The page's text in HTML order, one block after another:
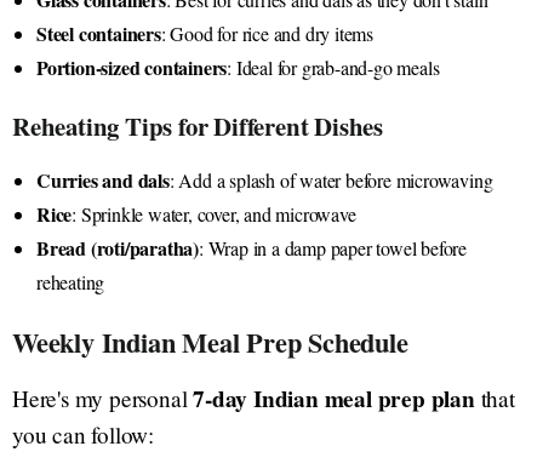
Steel containers: Good for rice and dry items
Portion-sized containers: Ideal for grab-and-go meals
Reheating Tips for Different Dishes
Curries and dals: Add a splash of water before microwaving
Rice: Sprinkle water, cover, and microwave
Bread (roti/paratha): Wrap in a damp paper towel before
reheating
Weekly Indian Meal Prep Schedule
Here's my personal7-day Indian meal prep plan that
you can follow: